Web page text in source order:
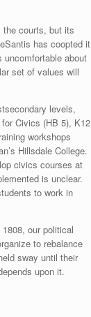
the courts, but its
has coopted it
about
set of values will
levels,
Civics (HB 5), K12
workshops
Hillsdale College.
civics courses at
is unclear.
to work in
our political
to rebalance
sway until their
upon it.